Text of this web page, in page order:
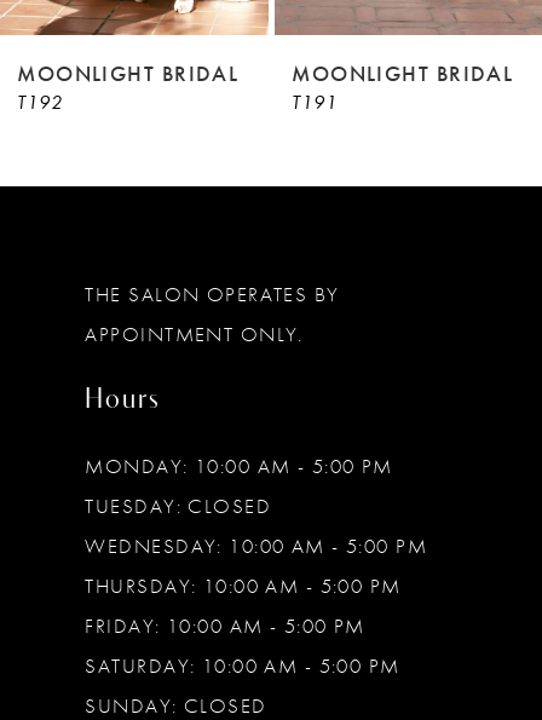
8
10
MOONLIGHT BRIDAL
T192
MOONLIGHT BRIDAL
T191
THE SALON OPERATES BY
APPOINTMENT ONLY.
Hours
MONDAY: 10:00 AM - 5:00 PM
TUESDAY: CLOSED
WEDNESDAY: 10:00 AM - 5:00 PM
THURSDAY: 10:00 AM - 5:00 PM
FRIDAY: 10:00 AM - 5:00 PM
SATURDAY: 10:00 AM - 5:00 PM
SUNDAY: CLOSED